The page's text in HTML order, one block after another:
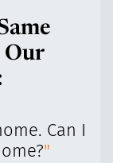
Our
Can I
"